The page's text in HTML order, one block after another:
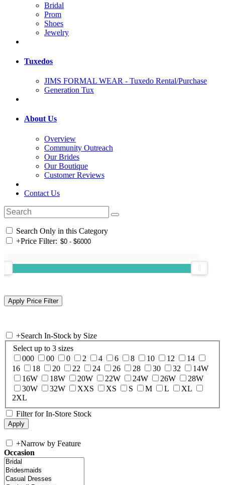
Bridal
Prom
Shoes
Jewelry
Tuxedos
JIMS FORMAL WEAR - Tuxedo Rental/Purchase
Generation Tux
About Us
Overview
Community Outreach
Our Brides
Our Boutique
Customer Reviews
Contact Us
Search Only in this Category
+Price Filter:
+Search In-Stock by Size
Select up to 3 sizes
000
00 0 2 4 6 8 10 12
14
16
18 20 22 24 26 28 30 32
14W
16W
18W 20W 22W 24W 26W
28W
30W
32W XXS XS S M L
XL
2XL
Filter for In-Store Stock
+Narrow by Feature
Occasion